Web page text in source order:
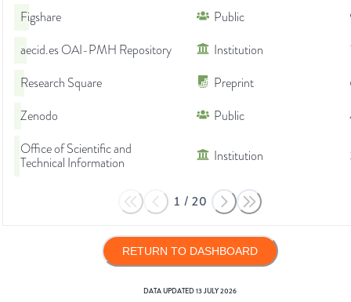
Figshare
Public
aecid.es OAI-PMH Repository
Institution
Research Square
Preprint
Zenodo
Public
Office of Scientific and
Technical Information
Institution
1 / 20
RETURN TO DASHBOARD
DATA UPDATED13 JULY 2026